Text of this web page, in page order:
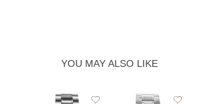
YOU MAY ALSO LIKE
Add
Add